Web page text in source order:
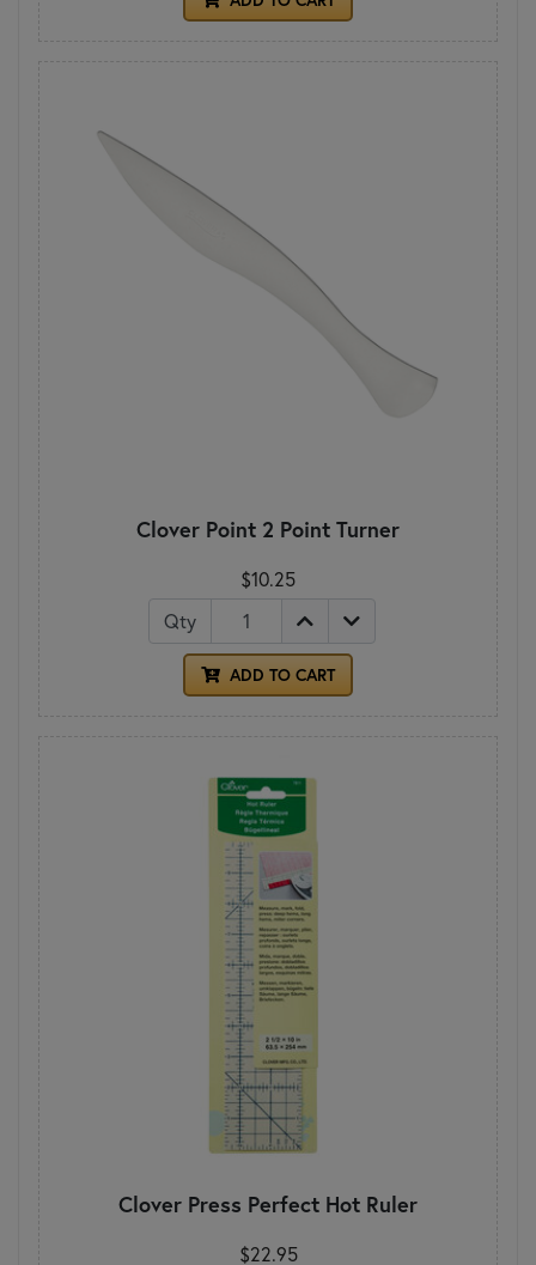
Clover Point 2 Point Turner
$10.25
Qty
ADD TO CART
Clover Press Perfect Hot Ruler
$22.95